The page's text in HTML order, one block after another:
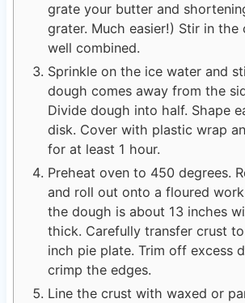
grate your butter and
grater. Much easier!) Stir in the
well combined.
Sprinkle on the ice water and
dough comes away from the
Divide dough into half. Shape
disk. Cover with plastic wrap
for at least 1 hour.
Preheat oven to 450 degrees.
and roll out onto a floured
the dough is about 13 inches
thick. Carefully transfer crust
inch pie plate. Trim off excess
crimp the edges.
Line the crust with waxed or